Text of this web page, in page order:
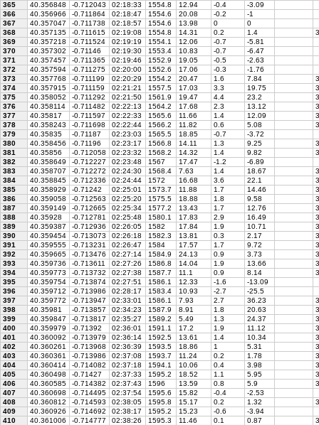
365
40.356848 -0.712043 02:18:33 1554.8 12.94 -0.4
-3.09
366
40.356966 -0.711864 02:18:47 1554.6 20.08 -0.2
-1
367
40.357047 -0.711738 02:18:57 1554.6 13.98 0
0
368
40.357135 -0.711615 02:19:08 1554.8 14.31 0.2 1.4
369
40.357218 -0.711524 02:19:19 1554.1 12.06 -0.7
-5.81
370
40.357302 -0.71146 02:19:30 1553.4 10.83 -0.7
-6.47
371
40.357457 -0.711365 02:19:46 1552.9 19.05 -0.5
-2.63
372
40.357594 -0.711275 02:20:00 1552.6 17.06 -0.3
-1.76
373
40.357768 -0.711199 02:20:29 1554.2 20.47 1.6 7.84
374
40.357915 -0.711159 02:21:21 1557.5 17.03 3.3 19.75
375
40.358052 -0.711292 02:21:50 1561.9 19.47 4.4 23.2
376
40.358114 -0.711482 02:22:13 1564.2 17.68 2.3 13.12
377
40.35817 -0.711597 02:22:33 1565.6 11.66 1.4 12.09
378
40.358243 -0.711698 02:22:44 1566.2 11.82 0.6 5.08
379
40.35835 -0.71187 02:23:03 1565.5 18.85 -0.7
-3.72
380
40.358456 -0.71196 02:23:17 1566.8 14.11 1.3 9.25
381
40.35856 -0.712058 02:23:32 1568.2 14.32 1.4 9.82
382
40.358649 -0.712227 02:23:48 1567 17.47 -1.2
-6.89
383
40.358707 -0.712272 02:24:30 1568.4 7.63 1.4 18.67
384
40.358845 -0.712336 02:24:44 1572 16.68 3.6 22.1
385
40.358929 -0.71242 02:25:01 1573.7 11.88 1.7 14.46
386
40.359058 -0.712563 02:25:20 1575.5 18.88 1.8 9.58
387
40.359149 -0.712665 02:25:34 1577.2 13.43 1.7 12.76
388
40.35928 -0.712781 02:25:48 1580.1 17.83 2.9 16.49
389
40.359387 -0.712936 02:26:05 1582 17.84 1.9 10.71
390
40.359454 -0.713073 02:26:18 1582.3 13.81 0.3 2.17
391
40.359555 -0.713231 02:26:47 1584 17.57 1.7 9.72
392
40.359665 -0.713476 02:27:14 1584.9 24.13 0.9 3.73
393
40.359736 -0.713611 02:27:26 1586.8 14.04 1.9 13.66
394
40.359773 -0.713732 02:27:38 1587.7 11.1 0.9 8.14
395
40.359754 -0.713874 02:27:51 1586.1 12.33 -1.6
-13.09
396
40.359712 -0.713986 02:28:17 1583.4 10.93 -2.7
-25.5
397
40.359772 -0.713947 02:33:01 1586.1 7.93 2.7 36.23
398
40.35981 -0.713857 02:34:23 1587.9 8.91 1.8 20.63
399
40.359847 -0.713817 02:35:27 1589.2 5.49 1.3 24.37
400
40.359979 -0.71392 02:36:01 1591.1 17.2 1.9 11.12
401
40.360092 -0.713979 02:36:14 1592.5 13.61 1.4 10.34
402
40.360261 -0.713968 02:36:39 1593.5 18.86 1 5.31
403
40.360361 -0.713986 02:37:08 1593.7 11.24 0.2 1.78
404
40.360414 -0.714082 02:37:18 1594.1 10.06 0.4 3.98
405
40.360498 -0.71427 02:37:33 1595.2 18.52 1.1 5.95
406
40.360585 -0.714382 02:37:43 1596 13.59 0.8 5.9
407
40.360698 -0.714495 02:37:54 1595.6 15.82 -0.4
-2.53
408
40.360812 -0.714593 02:38:05 1595.8 15.17 0.2 1.32
409
40.360926 -0.714692 02:38:17 1595.2 15.23 -0.6
-3.94
410
40.361006 -0.714777 02:38:26 1595.3 11.46 0.1 0.87